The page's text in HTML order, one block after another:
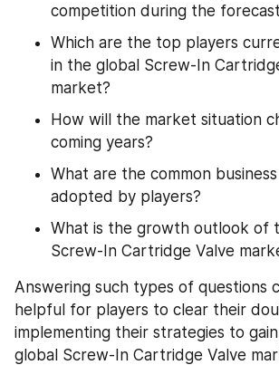
competition during the
Which are the top players
in the global Screw-In
market?
How will the market situation
coming years?
What are the common
adopted by players?
What is the growth outlook of
Screw-In Cartridge Valve
Answering such types of questions
helpful for players to clear their
implementing their strategies to
global Screw-In Cartridge Valve